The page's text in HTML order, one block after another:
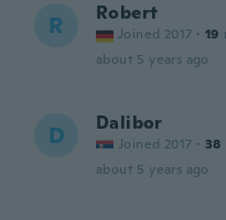
R Robert
Joined 2017 · 19
about 5 years ago
D Dalibor
Joined 2017 · 38
about 5 years ago